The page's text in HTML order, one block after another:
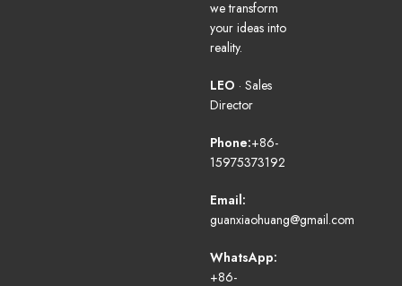
we transform
your ideas into
reality.
LEO · Sales
Director
Phone:+86-
15975373192
Email:
guanxiaohuang@gmail.com
WhatsApp:
+86-